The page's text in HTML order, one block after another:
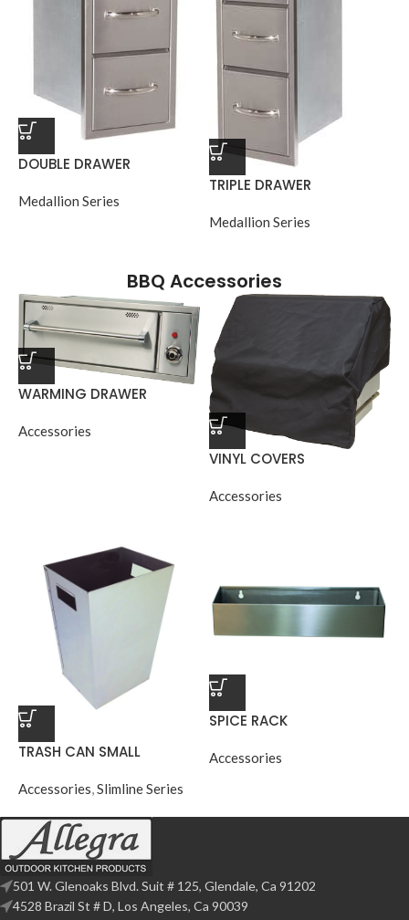
DOUBLE DRAWER
Medallion Series
TRIPLE DRAWER
Medallion Series
BBQ Accessories
WARMING DRAWER
Accessories
VINYL COVERS
Accessories
TRASH CAN SMALL
Accessories,Slimline Series
SPICE RACK
Accessories
501 W. Glenoaks Blvd. Suit # 125, Glendale, Ca 91202
4528 Brazil St # D, Los Angeles, Ca 90039